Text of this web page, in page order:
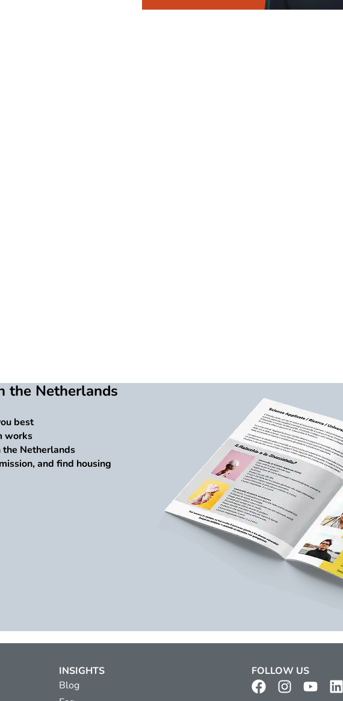
the Netherlands
best
works
Netherlands
and find housing
INSIGHTS
Blog
FOLLOW US